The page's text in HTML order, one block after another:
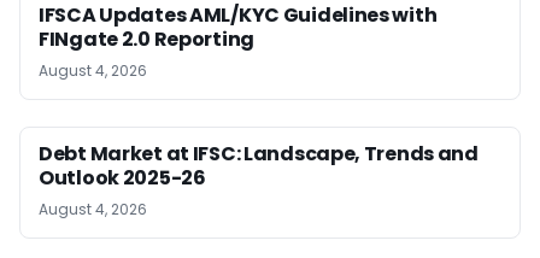
IFSCA Updates AML/KYC Guidelines with
FINgate 2.0 Reporting
August 4, 2026
Debt Market at IFSC: Landscape, Trends and
Outlook 2025-26
August 4, 2026